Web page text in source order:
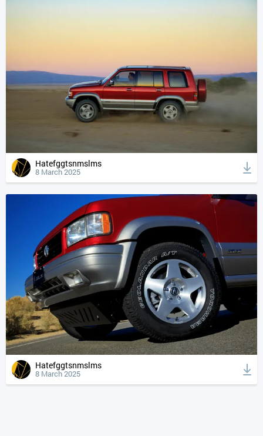
Hatefggtsnmslms
8 March 2025
Hatefggtsnmslms
8 March 2025